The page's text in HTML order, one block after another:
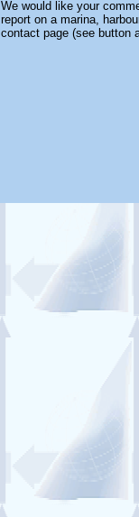
We would like your
report on a marina,
contact page (see button